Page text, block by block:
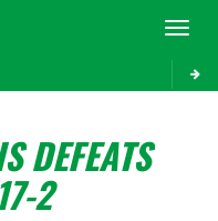
Toggle
DEFEATS
2